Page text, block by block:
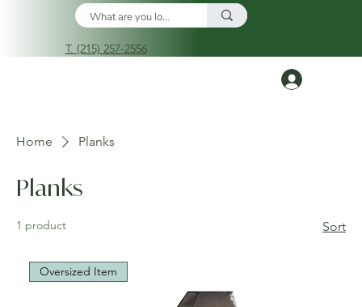
T. (215) 257-2556
Home Planks
Planks
1 product Sort
Oversized Item